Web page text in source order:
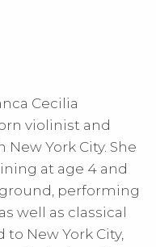
Cecilia
violinist and
York City. She
at age 4 and
performing
well as classical
to New York City,